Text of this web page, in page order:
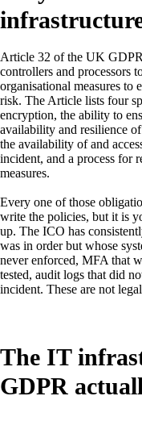
Article 32 of the UK
controllers and processors
organisational measures to
risk. The Article lists four
encryption, the ability to
availability and resilience
the availability of and
incident, and a process for
measures.
Every one of those
write the policies, but it is
up. The ICO has
was in order but whose
never enforced, MFA that
tested, audit logs that did
incident. These are not
The IT
GDPR